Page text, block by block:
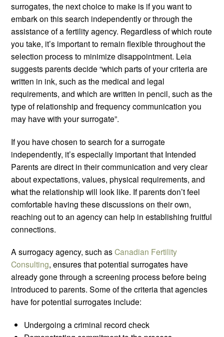
surrogates, the next choice to make is if you want to
embark on this search independently or through the
assistance of a fertility agency. Regardless of which route
you take, it’s important to remain flexible throughout the
selection process to minimize disappointment. Leia
suggests parents decide “which parts of your criteria are
written in ink, such as the medical and legal
requirements, and which are written in pencil, such as the
type of relationship and frequency communication you
may have with your surrogate”.
If you have chosen to search for a surrogate
independently, it’s especially important that Intended
Parents are direct in their communication and very clear
about expectations, values, physical requirements, and
what the relationship will look like. If parents don’t feel
comfortable having these discussions on their own,
reaching out to an agency can help in establishing fruitful
connections.
A surrogacy agency, such asCanadian Fertility
Consulting, ensures that potential surrogates have
already gone through a screening process before being
introduced to parents. Some of the criteria that agencies
have for potential surrogates include:
Undergoing a criminal record check